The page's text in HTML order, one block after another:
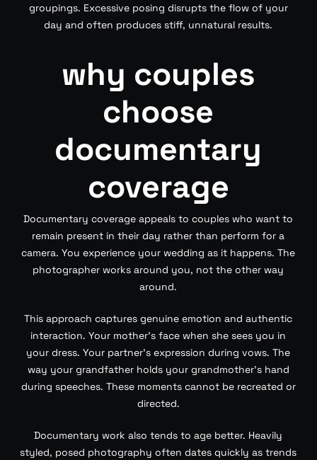
groupings. Excessive posing disrupts the flow of your
day and often produces stiff, unnatural results.
why couples
choose
documentary
coverage
Documentary coverage appeals to couples who want to
remain present in their day rather than perform for a
camera. You experience your wedding as it happens. The
photographer works around you, not the other way
around.
This approach captures genuine emotion and authentic
interaction. Your mother’s face when she sees you in
your dress. Your partner’s expression during vows. The
way your grandfather holds your grandmother’s hand
during speeches. These moments cannot be recreated or
directed.
Documentary work also tends to age better. Heavily
styled, posed photography often dates quickly as trends